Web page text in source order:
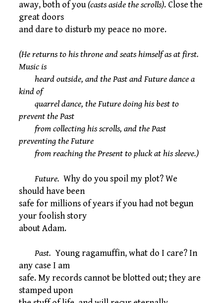
away, both of you(casts aside the scrolls). Close the
great doors
and dare to disturb my peace no more.
(He returns to his throne and seats himself as at first.
Music is
heard outside, and the Past and Future dance a
kind of
quarrel dance, the Future doing his best to
prevent the Past
from collecting his scrolls, and the Past
preventing the Future
from reaching the Present to pluck at his sleeve.)
Future. Why do you spoil my plot? We
should have been
safe for millions of years if you had not begun
your foolish story
about Adam.
Past. Young ragamuffin, what do I care? In
any case I am
safe. My records cannot be blotted out; they are
stamped upon